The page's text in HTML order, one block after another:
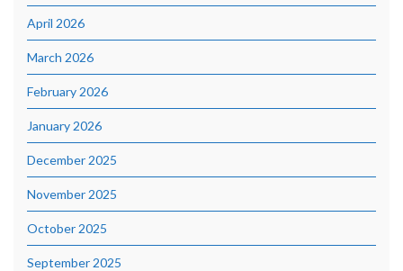
April 2026
March 2026
February 2026
January 2026
December 2025
November 2025
October 2025
September 2025